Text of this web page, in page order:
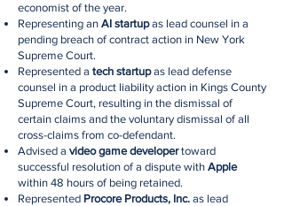
economist of the year.
Representing an AI startupas lead counsel in a
pending breach of contract action in New York
Supreme Court.
Represented a tech startupas lead defense
counsel in a product liability action in Kings County
Supreme Court, resulting in the dismissal of
certain claims and the voluntary dismissal of all
cross-claims from co-defendant.
Advised a video game developertoward
successful resolution of a dispute with Apple
within 48 hours of being retained.
Represented Procore Products, Inc. as lead